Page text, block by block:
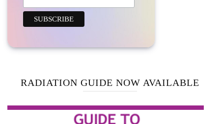
RADIATION GUIDE NOW AVAILABLE